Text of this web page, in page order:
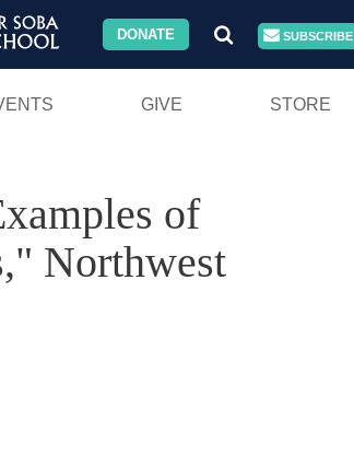
DONATE SUBSCRIBE
GIVE STORE
of
Northwest